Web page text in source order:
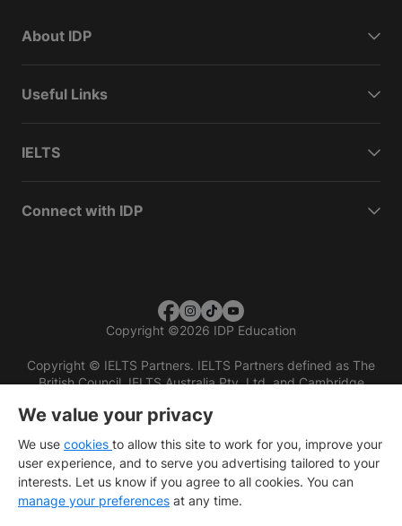
About IDP
Useful Links
IELTS
Connect with IDP
Copyright ©2026 IDP Education
Copyright © IELTS Partners. IELTS Partners defined as The
British Council, IELTS Australia Pty. Ltd. and Cambridge
We value your privacy
We use cookies to allow this site to work for you, improve your
user experience, and to serve you advertising tailored to your
interests. Let us know if you agree to all cookies. You can
manage your preferences at any time.